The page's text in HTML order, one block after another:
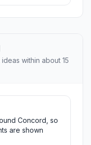
within about 15
Concord, so
are shown